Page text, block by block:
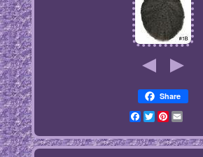
Share
Facebook
TwitterPinterest
Email